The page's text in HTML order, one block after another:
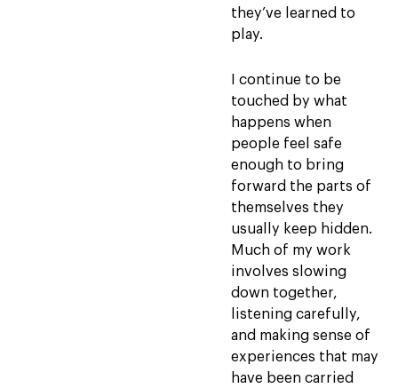
they’ve learned to
play.
I continue to be
touched by what
happens when
people feel safe
enough to bring
forward the parts of
themselves they
usually keep hidden.
Much of my work
involves slowing
down together,
listening carefully,
and making sense of
experiences that may
have been carried